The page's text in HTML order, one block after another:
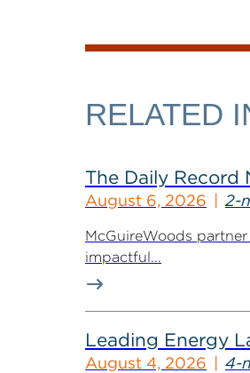
RELATED
The Daily Record
August 6, 2026 2-
McGuireWoods
impactful...
Leading Energy
August 4, 2026 4-